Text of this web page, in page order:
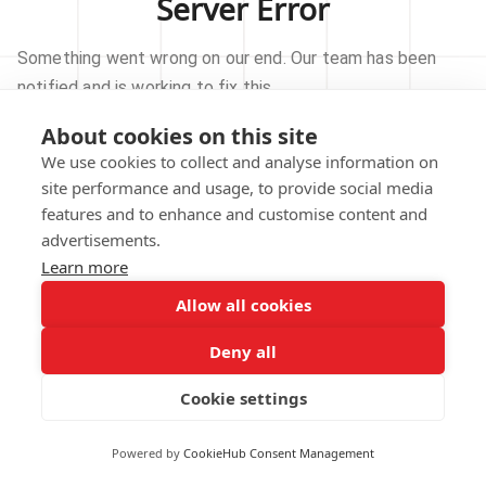
About cookies on this site
We use cookies to collect and analyse information on
site performance and usage, to provide social media
features and to enhance and customise content and
advertisements.
Learn more
Allow all cookies
Deny all
Cookie settings
Powered by CookieHub Consent Management
Server Error
Something went wrong on our end. Our team has been
notified and is working to fix this.
TRY AGAIN
GO TO HOMEPAGE
notified.